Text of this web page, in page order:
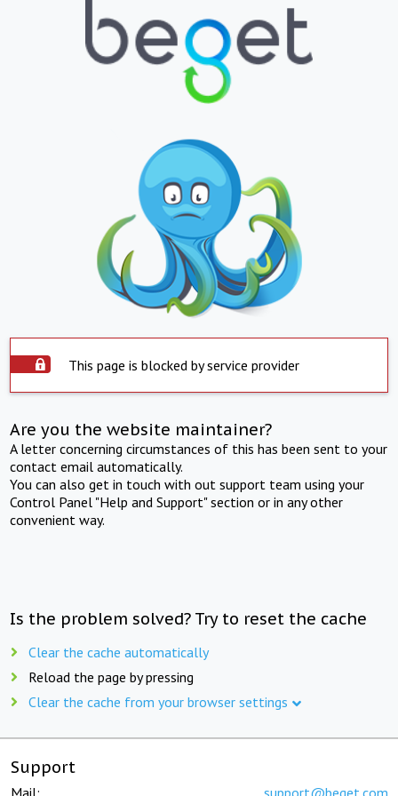
This page is blocked by service provider
Are you the website maintainer?
A letter concerning circumstances of this has been sent to your
contact email automatically.
You can also get in touch with out support team using your
Control Panel "Help and Support" section or in any other
convenient way.
Is the problem solved? Try to reset the cache
Clear the cache automatically
Reload the page by pressing
Clear the cache from your browser settings
Support
Mail: support@beget.com